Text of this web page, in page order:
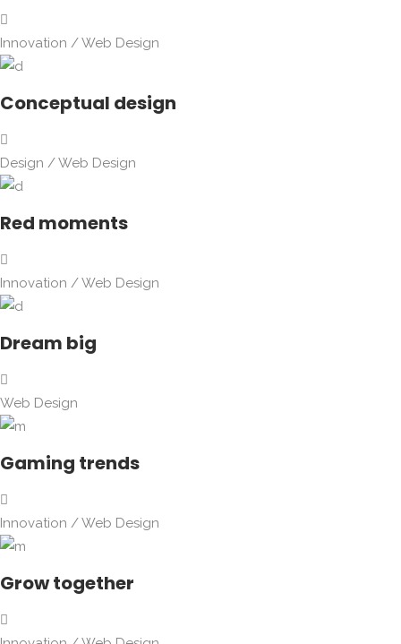
Innovation /Web Design
Conceptual design
Design /Web Design
Red moments
Innovation /Web Design
Dream big
Web Design
Gaming trends
Innovation /Web Design
Grow together